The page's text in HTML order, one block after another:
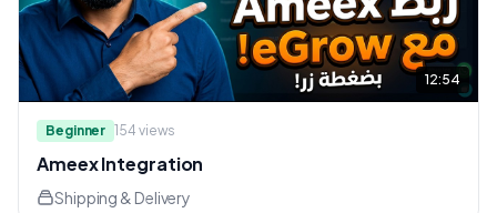
12:54
Beginner 154 views
Ameex Integration
Shipping & Delivery